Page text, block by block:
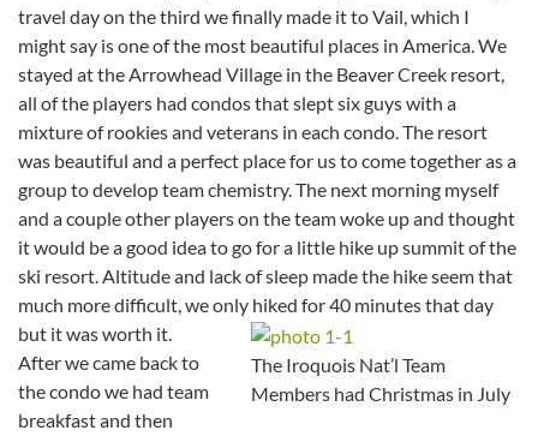
travel day on the third we finally made it to Vail, which I
might say is one of the most beautiful places in America. We
stayed at the Arrowhead Village in the Beaver Creek resort,
all of the players had condos that slept six guys with a
mixture of rookies and veterans in each condo. The resort
was beautiful and a perfect place for us to come together as a
group to develop team chemistry. The next morning myself
and a couple other players on the team woke up and thought
it would be a good idea to go for a little hike up summit of the
ski resort. Altitude and lack of sleep made the hike seem that
much more difficult, we only hiked for 40 minutes that day
but it was worth it.
The Iroquois Nat’l Team
Members had Christmas in July
After we came back to
the condo we had team
breakfast and then